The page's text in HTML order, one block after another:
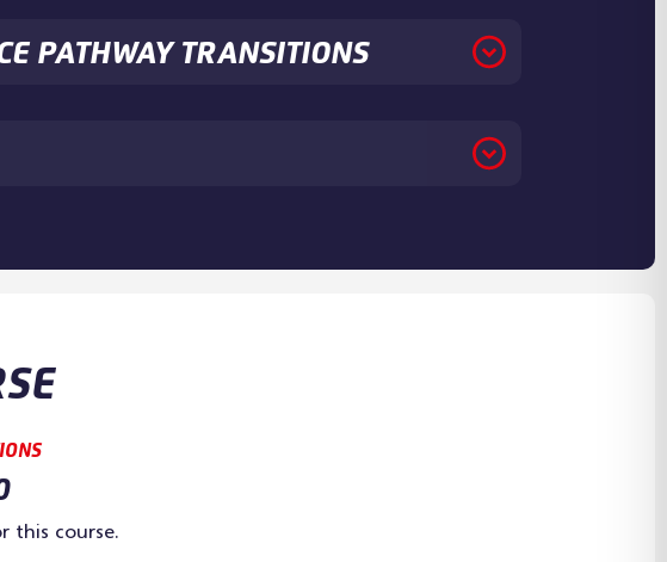
PATHWAY TRANSITIONS
this course.